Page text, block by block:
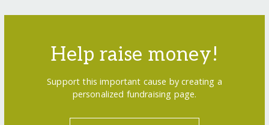
Help raise money!
Support this important cause by creating a
personalized fundraising page.